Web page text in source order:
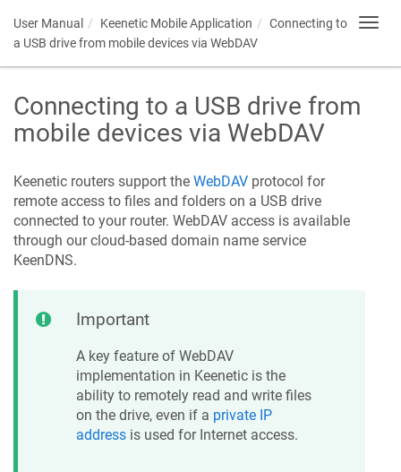
User Manual Keenetic Mobile Application
Connecting to
a USB drive from mobile devices via WebDAV
Connecting to a USB drive from
mobile devices via WebDAV
Keenetic routers support the WebDAV protocol for
remote access to files and folders on a USB drive
connected to your router. WebDAV access is available
through our cloud-based domain name service
KeenDNS.
Important
A key feature of WebDAV
implementation in Keenetic is the
ability to remotely read and write files
on the drive, even if a private IP
address is used for Internet access.